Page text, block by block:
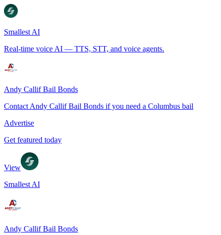
Smallest AI
Real-time voice AI — TTS, STT, and voice agents.
Andy Callif Bail Bonds
Contact Andy Callif Bail Bonds if you need a Columbus bail
Advertise
Get featured today
View
Smallest AI
Andy Callif Bail Bonds